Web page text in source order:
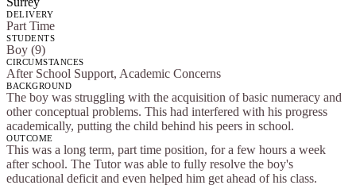
DELIVERY
Part Time
STUDENTS
Boy (9)
CIRCUMSTANCES
After School Support, Academic Concerns
BACKGROUND
The boy was struggling with the acquisition of basic numeracy and
other conceptual problems. This had interfered with his progress
academically, putting the child behind his peers in school.
OUTCOME
This was a long term, part time position, for a few hours a week
after school. The Tutor was able to fully resolve the boy's
educational deficit and even helped him get ahead of his class.